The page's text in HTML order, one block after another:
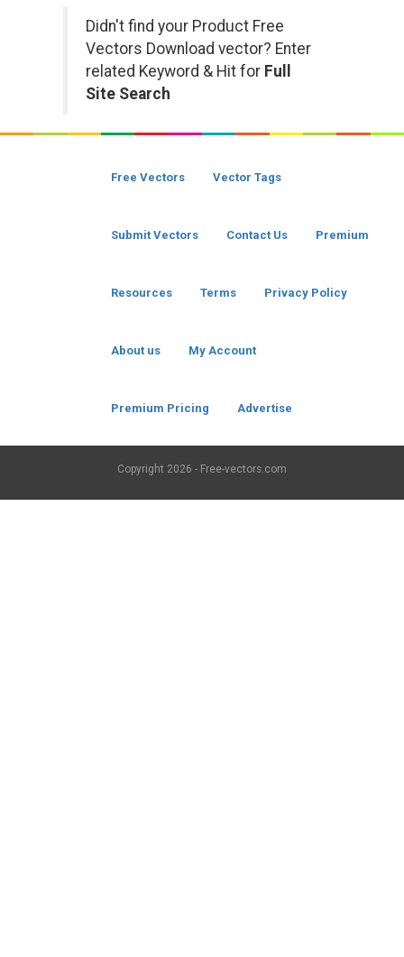
Didn't find your Product Free
Vectors Download vector? Enter
related Keyword & Hit for Full
Site Search
Free Vectors Vector Tags
Submit Vectors Contact Us Premium
Resources Terms Privacy Policy
About us My Account
Premium Pricing Advertise
Copyright 2026 - Free-vectors.com